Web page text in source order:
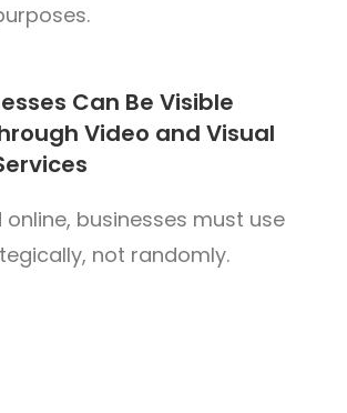
Can Be Visible
Video and Visual
businesses must use
not randomly.